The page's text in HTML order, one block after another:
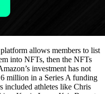
allows members to list
into NFTs, then the NFTs
investment has not
million in a Series A funding
included athletes like Chris